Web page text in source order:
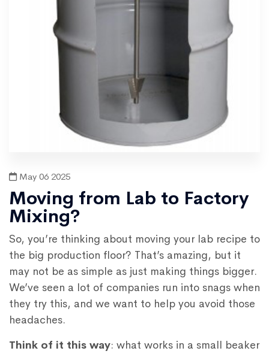
May 06 2025
Moving from Lab to Factory
Mixing?
So, you’re thinking about moving your lab recipe to
the big production floor? That’s amazing, but it
may not be as simple as just making things bigger.
We’ve seen a lot of companies run into snags when
they try this, and we want to help you avoid those
headaches.
Think of it this way: what works in a small beaker